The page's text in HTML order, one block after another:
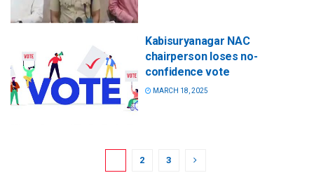
Kabisuryanagar NAC
chairperson loses no-
confidence vote
MARCH 18, 2025
2 3